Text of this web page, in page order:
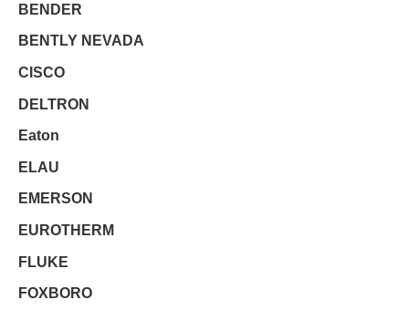
BENDER
BENTLY NEVADA
CISCO
DELTRON
Eaton
ELAU
EMERSON
EUROTHERM
FLUKE
FOXBORO